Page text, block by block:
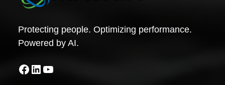
Protecting people. Optimizing performance.
Powered by AI.
Facebook
LinkedIn
YouTube